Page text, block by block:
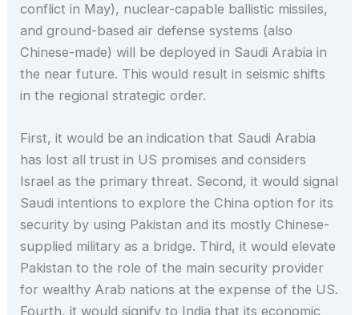
conflict in May), nuclear-capable ballistic missiles,
and ground-based air defense systems (also
Chinese-made) will be deployed in Saudi Arabia in
the near future. This would result in seismic shifts
in the regional strategic order.
First, it would be an indication that Saudi Arabia
has lost all trust in US promises and considers
Israel as the primary threat. Second, it would signal
Saudi intentions to explore the China option for its
security by using Pakistan and its mostly Chinese-
supplied military as a bridge. Third, it would elevate
Pakistan to the role of the main security provider
for wealthy Arab nations at the expense of the US.
Fourth, it would signify to India that its economic